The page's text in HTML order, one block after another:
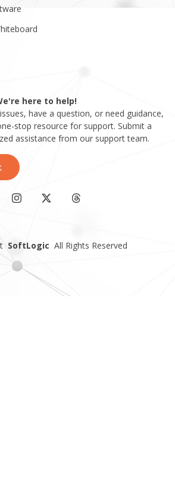
here to help!
have a question, or need guidance,
stop resource for support. Submit a
assistance from our support team.
SoftLogic All Rights Reserved